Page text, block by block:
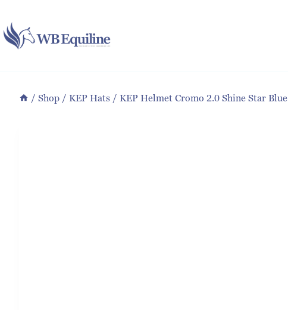
to
content
/ Shop / KEP Hats / KEP Helmet Cromo 2.0 Shine Star Blue